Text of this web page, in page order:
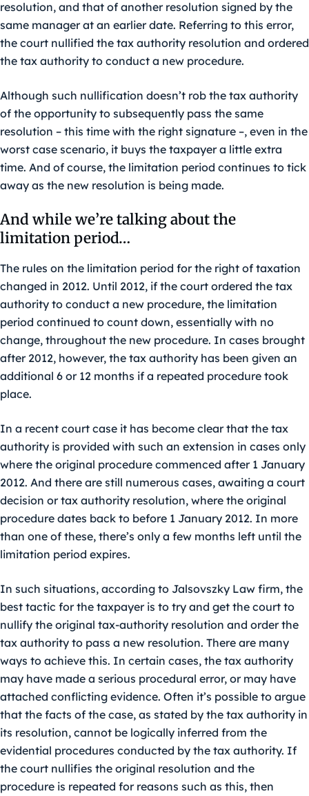
resolution, and that of another resolution signed by the
same manager at an earlier date. Referring to this error,
the court nullified the tax authority resolution and ordered
the tax authority to conduct a new procedure.
Although such nullification doesn’t rob the tax authority
of the opportunity to subsequently pass the same
resolution – this time with the right signature –, even in the
worst case scenario, it buys the taxpayer a little extra
time. And of course, the limitation period continues to tick
away as the new resolution is being made.
And while we’re talking about the
limitation period…
The rules on the limitation period for the right of taxation
changed in 2012. Until 2012, if the court ordered the tax
authority to conduct a new procedure, the limitation
period continued to count down, essentially with no
change, throughout the new procedure. In cases brought
after 2012, however, the tax authority has been given an
additional 6 or 12 months if a repeated procedure took
place.
In a recent court case it has become clear that the tax
authority is provided with such an extension in cases only
where the original procedure commenced after 1 January
2012. And there are still numerous cases, awaiting a court
decision or tax authority resolution, where the original
procedure dates back to before 1 January 2012. In more
than one of these, there’s only a few months left until the
limitation period expires.
In such situations, according to Jalsovszky Law firm, the
best tactic for the taxpayer is to try and get the court to
nullify the original tax-authority resolution and order the
tax authority to pass a new resolution. There are many
ways to achieve this. In certain cases, the tax authority
may have made a serious procedural error, or may have
attached conflicting evidence. Often it’s possible to argue
that the facts of the case, as stated by the tax authority in
its resolution, cannot be logically inferred from the
evidential procedures conducted by the tax authority. If
the court nullifies the original resolution and the
procedure is repeated for reasons such as this, then